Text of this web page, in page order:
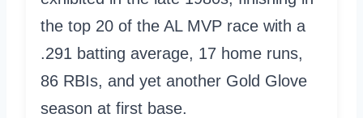
the top 20 of the AL MVP race with a
.291 batting average, 17 home runs,
86 RBIs, and yet another Gold Glove
season at first base.